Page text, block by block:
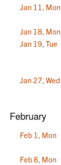
Jan 11, Mon
Jan 18, Mon
Jan 19, Tue
Jan 27, Wed
February
Feb 1, Mon
Feb 8, Mon